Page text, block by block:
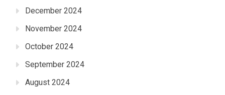
December 2024
November 2024
October 2024
September 2024
August 2024